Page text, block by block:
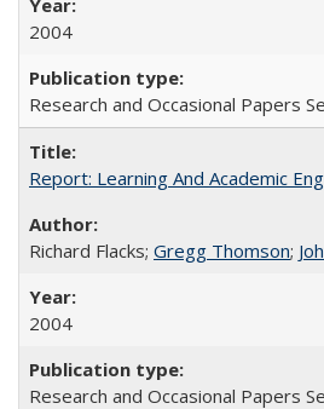
2004
Research and Occasional Papers
Report: Learning And Academic
Richard Flacks; Gregg Thomson;
2004
Research and Occasional Papers